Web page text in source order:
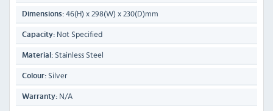
Dimensions: 46(H) x 298(W) x 230(D)mm
Capacity: Not Specified
Material: Stainless Steel
Colour: Silver
Warranty: N/A